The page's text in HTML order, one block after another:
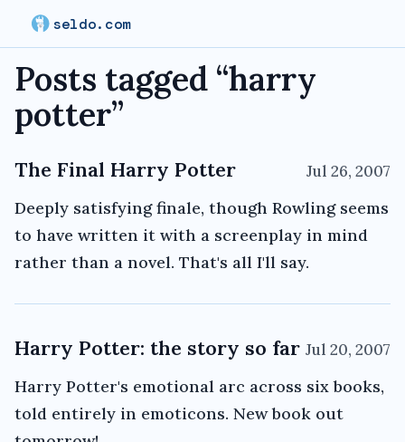
seldo.com
Posts tagged “harry
potter”
The Final Harry Potter Jul 26, 2007
Deeply satisfying finale, though Rowling seems
to have written it with a screenplay in mind
rather than a novel. That's all I'll say.
Harry Potter: the story so far Jul 20, 2007
Harry Potter's emotional arc across six books,
told entirely in emoticons. New book out